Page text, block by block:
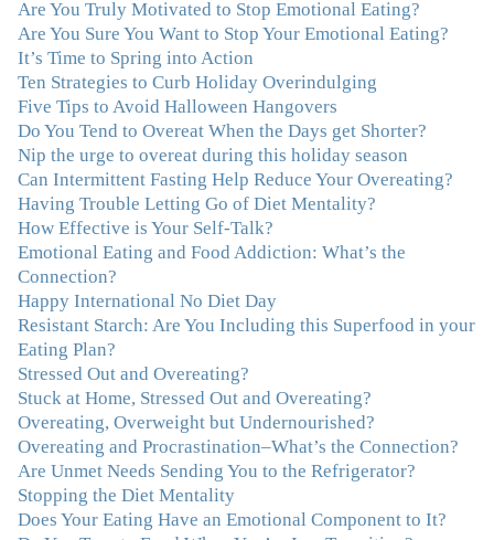
was simply one that I was not willing to live anymore,
and she helped me to break a cycle that I had almost
resigned myself to living with for the rest of my life. With
so much clutter in the dieting and self-help world, I feel
blessed to work with someone whose approach is
nothing short of life-changing."–Laurie B., Attorney
"Julie, Thank you Thank you Thank you! Working
with you has helped me in ways I didn't at first imagine.
I first came for a specific issue and stayed for the whole
me! My connection with you was so instantaneous. I felt
immediately understood, which was a big thing for me.
With your knowledge and gentle loving guidance, I've
been able to understand myself and my life and make
new choices, blossoming in ways that bring such clarity
and peace to my life. I am finally able to really be the
person I always wanted to be - happy, healthy both
physically and emotionally, feeling truly grounded and
connected in my life. Working with you has enhanced
my life and I am grateful beyond words."–M. K., Film
& TV Producer
Are You Truly Motivated to Stop Emotional Eating?
Are You Sure You Want to Stop Your Emotional Eating?
It’s Time to Spring into Action
Ten Strategies to Curb Holiday Overindulging
Five Tips to Avoid Halloween Hangovers
Do You Tend to Overeat When the Days get Shorter?
Nip the urge to overeat during this holiday season
Can Intermittent Fasting Help Reduce Your Overeating?
Having Trouble Letting Go of Diet Mentality?
How Effective is Your Self-Talk?
Emotional Eating and Food Addiction: What’s the
Connection?
Happy International No Diet Day
Resistant Starch: Are You Including this Superfood in your
Eating Plan?
Stressed Out and Overeating?
Stuck at Home, Stressed Out and Overeating?
Overeating, Overweight but Undernourished?
Overeating and Procrastination–What’s the Connection?
Are Unmet Needs Sending You to the Refrigerator?
Stopping the Diet Mentality
Does Your Eating Have an Emotional Component to It?